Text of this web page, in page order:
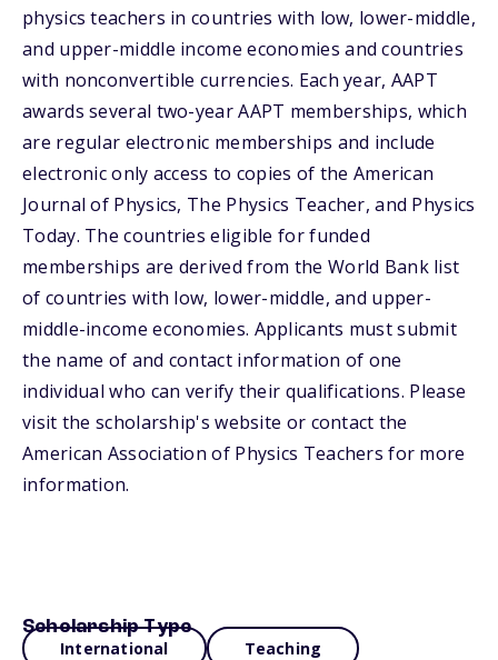
physics teachers in countries with low, lower-middle,
and upper-middle income economies and countries
with nonconvertible currencies. Each year, AAPT
awards several two-year AAPT memberships, which
are regular electronic memberships and include
electronic only access to copies of the American
Journal of Physics, The Physics Teacher, and Physics
Today. The countries eligible for funded
memberships are derived from the World Bank list
of countries with low, lower-middle, and upper-
middle-income economies. Applicants must submit
the name of and contact information of one
individual who can verify their qualifications. Please
visit the scholarship's website or contact the
American Association of Physics Teachers for more
information.
Scholarship Type
International Teaching